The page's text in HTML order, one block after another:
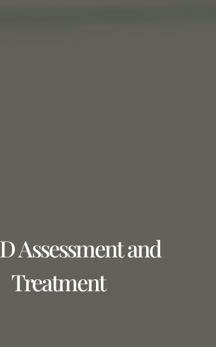
Assessment and
Treatment